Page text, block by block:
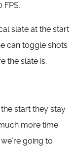
slate at the start
can toggle shots
the slate is.
start they stay
more time
going to